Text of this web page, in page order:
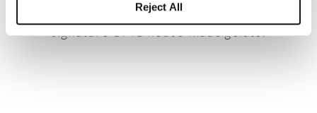
Reject All
customizable parfaits and Boca West’s
signature OMG house-made gelato.